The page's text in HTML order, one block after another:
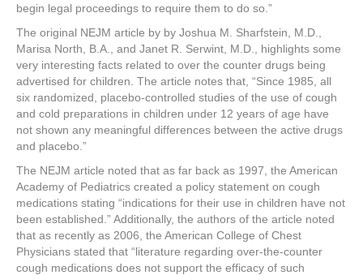
begin legal proceedings to require them to do so.”
The original NEJM article by by Joshua M. Sharfstein, M.D.,
Marisa North, B.A., and Janet R. Serwint, M.D., highlights some
very interesting facts related to over the counter drugs being
advertised for children. The article notes that, “Since 1985, all
six randomized, placebo-controlled studies of the use of cough
and cold preparations in children under 12 years of age have
not shown any meaningful differences between the active drugs
and placebo.”
The NEJM article noted that as far back as 1997, the American
Academy of Pediatrics created a policy statement on cough
medications stating “indications for their use in children have not
been established.” Additionally, the authors of the article noted
that as recently as 2006, the American College of Chest
Physicians stated that “literature regarding over-the-counter
cough medications does not support the efficacy of such